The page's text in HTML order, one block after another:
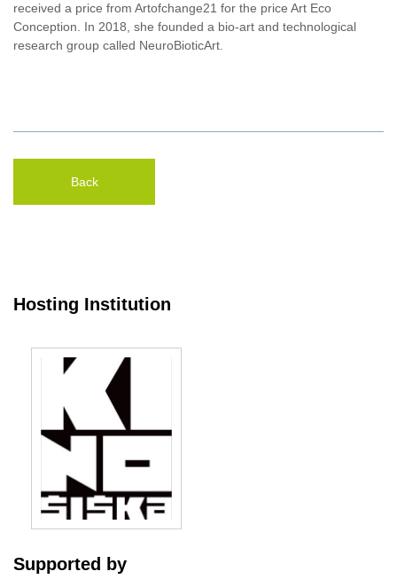
received a price from Artofchange21 for the price Art Eco
Conception. In 2018, she founded a bio-art and technological
research group called NeuroBioticArt.
Back
Hosting Institution
Supported by